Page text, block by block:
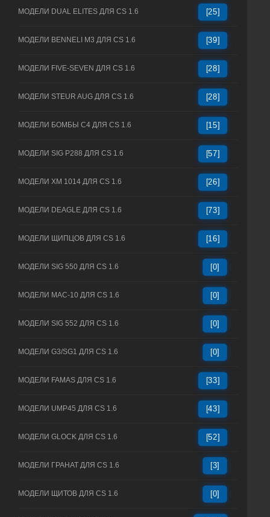
МОДЕЛИ DUAL ELITES ДЛЯ CS 1.6 [25]
МОДЕЛИ BENNELI M3 ДЛЯ CS 1.6 [39]
МОДЕЛИ FIVE-SEVEN ДЛЯ CS 1.6 [28]
МОДЕЛИ STEUR AUG ДЛЯ CS 1.6 [28]
МОДЕЛИ БОМБЫ C4 ДЛЯ CS 1.6 [15]
МОДЕЛИ SIG P288 ДЛЯ CS 1.6 [57]
МОДЕЛИ XM 1014 ДЛЯ CS 1.6 [26]
МОДЕЛИ DEAGLE ДЛЯ CS 1.6 [73]
МОДЕЛИ ЩИПЦОВ ДЛЯ CS 1.6 [16]
МОДЕЛИ SIG 550 ДЛЯ CS 1.6 [0]
МОДЕЛИ MAC-10 ДЛЯ CS 1.6 [0]
МОДЕЛИ SIG 552 ДЛЯ CS 1.6 [0]
МОДЕЛИ G3/SG1 ДЛЯ CS 1.6 [0]
МОДЕЛИ FAMAS ДЛЯ CS 1.6 [33]
МОДЕЛИ UMP45 ДЛЯ CS 1.6 [43]
МОДЕЛИ GLOCK ДЛЯ CS 1.6 [52]
МОДЕЛИ ГРАНАТ ДЛЯ CS 1.6 [3]
МОДЕЛИ ЩИТОВ ДЛЯ CS 1.6 [0]